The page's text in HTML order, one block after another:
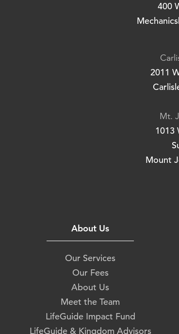
400
2011
Mt.
1013
Mount
About Us
Our Services
Our Fees
About Us
Meet the Team
LifeGuide Impact Fund
LifeGuide & Kingdom Advisors